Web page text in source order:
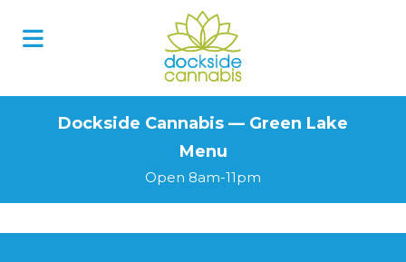
Dockside Cannabis — Green Lake
Menu
Open 8am-11pm